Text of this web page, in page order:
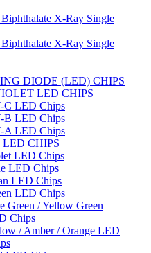
X-Ray Single
X-Ray Single
DIODE (LED) CHIPS
LED CHIPS
C LED Chips
B LED Chips
A LED Chips
CHIPS
LED Chips
LED Chips
LED Chips
LED Chips
Green / Yellow Green
Chips
/ Amber / Orange LED